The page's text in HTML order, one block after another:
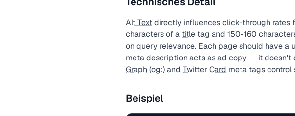
Alt Textdirectly influences click-through rates
characters of a title tag and 150-160
on query relevance. Each page should have
meta description acts as ad copy — it
Graph (og:) and Twitter Card meta tags control
Beispiel